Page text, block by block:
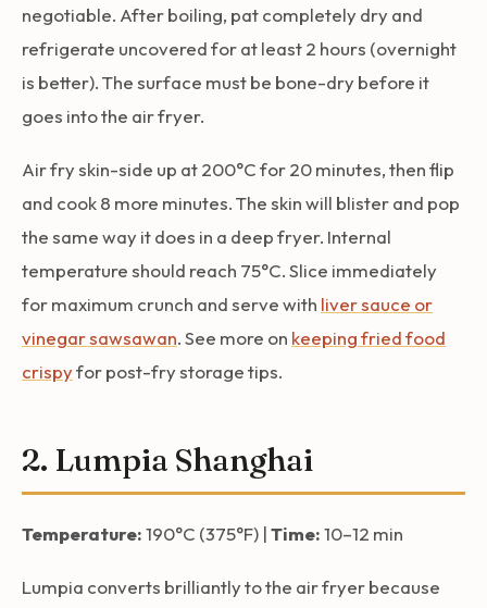
negotiable. After boiling, pat completely dry and
refrigerate uncovered for at least 2 hours (overnight
is better). The surface must be bone-dry before it
goes into the air fryer.
Air fry skin-side up at 200°C for 20 minutes, then flip
and cook 8 more minutes. The skin will blister and pop
the same way it does in a deep fryer. Internal
temperature should reach 75°C. Slice immediately
for maximum crunch and serve with liver sauce or
vinegar sawsawan. See more on keeping fried food
crispyfor post-fry storage tips.
2. Lumpia Shanghai
Temperature:190°C (375°F) |Time:10–12 min
Lumpia converts brilliantly to the air fryer because